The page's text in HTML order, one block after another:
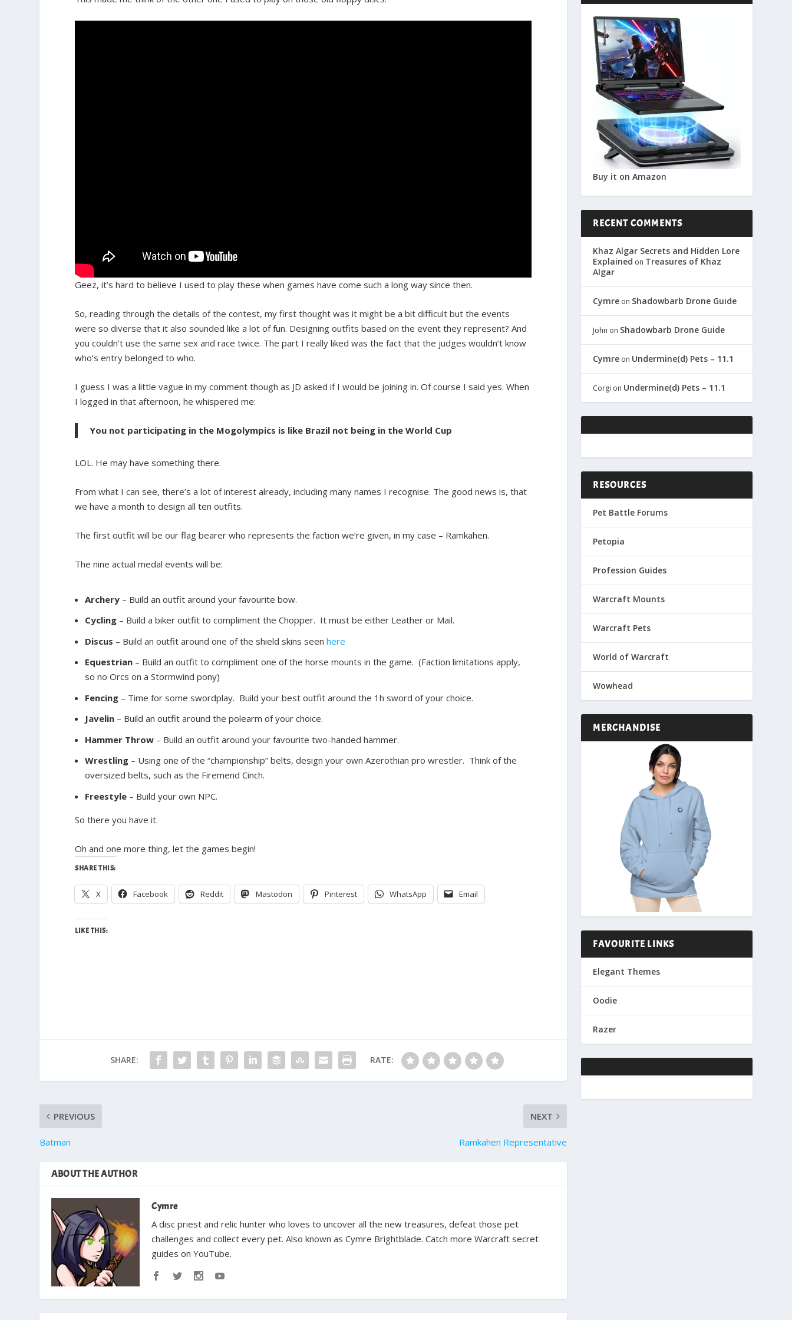
Geez, it’s hard to believe I used to play these when games have come such a long way since then.
So, reading through the details of the contest, my first thought was it might be a bit difficult but the events
were so diverse that it also sounded like a lot of fun. Designing outfits based on the event they represent? And
you couldn’t use the same sex and race twice. The part I really liked was the fact that the judges wouldn’t know
who’s entry belonged to who.
I guess I was a little vague in my comment though as JD asked if I would be joining in. Of course I said yes. When
I logged in that afternoon, he whispered me:
You not participating in the Mogolympics is like Brazil not being in the World Cup
LOL. He may have something there.
From what I can see, there’s a lot of interest already, including many names I recognise. The good news is, that
we have a month to design all ten outfits.
The first outfit will be our flag bearer who represents the faction we’re given, in my case – Ramkahen.
The nine actual medal events will be:
Archery – Build an outfit around your favourite bow.
Cycling – Build a biker outfit to compliment the Chopper. It must be either Leather or Mail.
Discus – Build an outfit around one of the shield skins seenhere
Equestrian – Build an outfit to compliment one of the horse mounts in the game. (Faction limitations apply,
so no Orcs on a Stormwind pony)
Fencing – Time for some swordplay. Build your best outfit around the 1h sword of your choice.
Javelin – Build an outfit around the polearm of your choice.
Hammer Throw – Build an outfit around your favourite two-handed hammer.
Wrestling – Using one of the “championship” belts, design your own Azerothian pro wrestler. Think of the
oversized belts, such as the Firemend Cinch.
Freestyle – Build your own NPC.
So there you have it.
Oh and one more thing, let the games begin!
SHARE THIS:
X Facebook Reddit Mastodon Pinterest WhatsApp Email
LIKE THIS:
SHARE: RATE:
PREVIOUS
Batman
NEXT
Ramkahen Representative
ABOUT THE AUTHOR
Cymre
A disc priest and relic hunter who loves to uncover all the new treasures, defeat those pet
challenges and collect every pet. Also known as Cymre Brightblade. Catch more Warcraft secret
guides on YouTube.
Buy it on Amazon
RECENT COMMENTS
Khaz Algar Secrets and Hidden Lore
Explained on Treasures of Khaz
Algar
Cymre on Shadowbarb Drone Guide
John on Shadowbarb Drone Guide
Cymre on Undermine(d) Pets – 11.1
Corgi on Undermine(d) Pets – 11.1
RESOURCES
Pet Battle Forums
Petopia
Profession Guides
Warcraft Mounts
Warcraft Pets
World of Warcraft
Wowhead
MERCHANDISE
FAVOURITE LINKS
Elegant Themes
Oodie
Razer